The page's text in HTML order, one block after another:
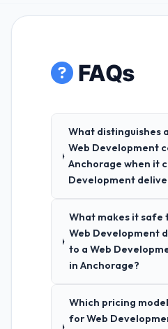
FAQs
What distinguishes
Web Development
Anchorage when it
Development
What makes it safe
Web Development
to a Web
in Anchorage?
Which pricing
for Web